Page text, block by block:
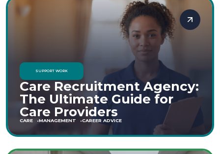
SUPPORT WORK
Care Recruitment Agency:
The Ultimate Guide for
Care Providers
CARE MANAGEMENT CAREER ADVICE